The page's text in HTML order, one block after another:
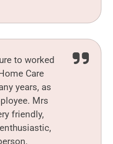
to worked
Care
years, as
Mrs
friendly,